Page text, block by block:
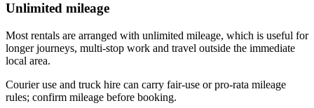
Unlimited mileage
Most rentals are arranged with unlimited mileage, which is useful for
longer journeys, multi-stop work and travel outside the immediate
local area.
Courier use and truck hire can carry fair-use or pro-rata mileage
rules; confirm mileage before booking.